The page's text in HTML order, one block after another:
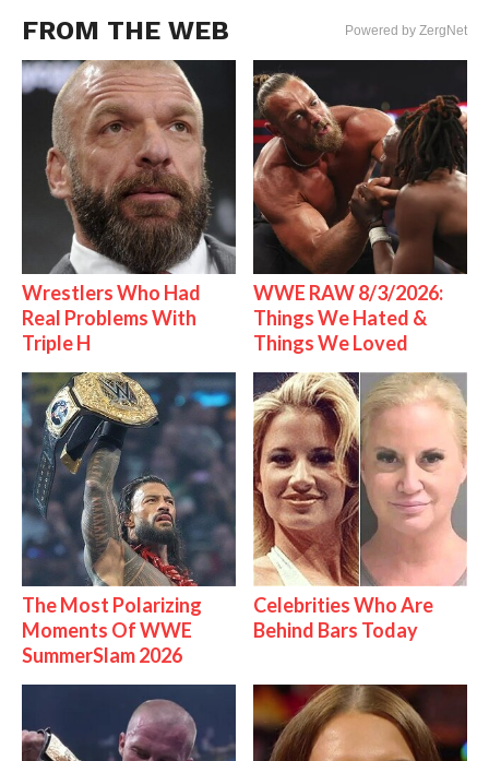
FROM THE WEB Powered by ZergNet
Wrestlers Who Had
Real Problems With
Triple H
WWE RAW 8/3/2026:
Things We Hated &
Things We Loved
The Most Polarizing
Moments Of WWE
SummerSlam 2026
Celebrities Who Are
Behind Bars Today